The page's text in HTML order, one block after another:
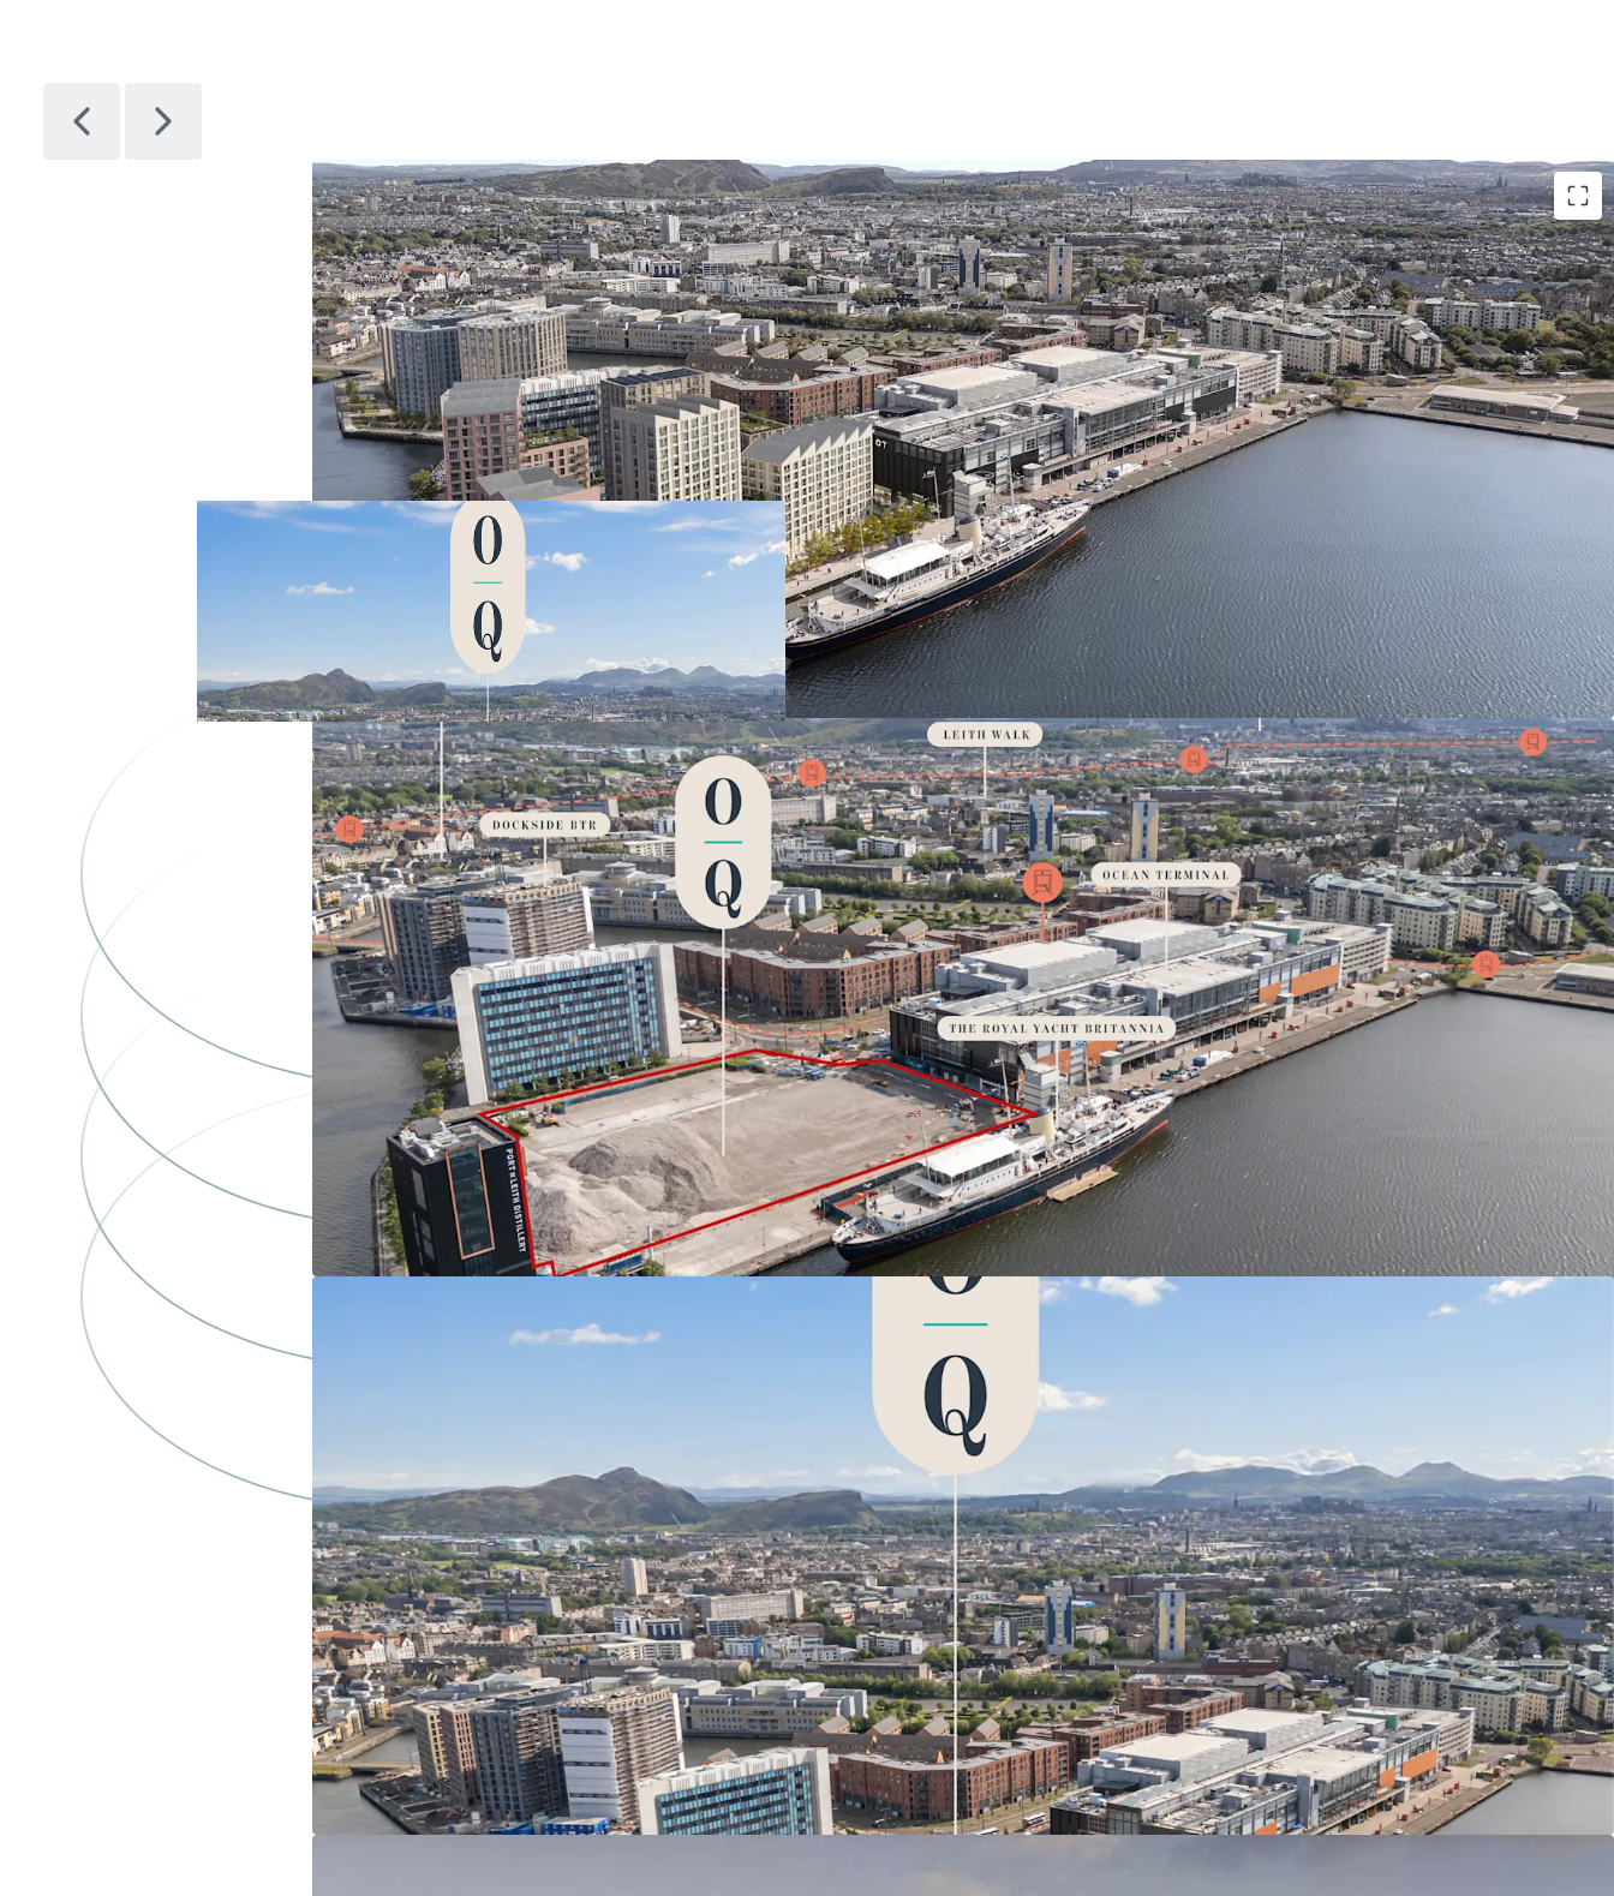
VIBRANT LOCATIONon the shores of Leith, Edinburgh's foodie
hotspot with thriving independent restaurant and café scene
CONSENTED SITEDetailed planning permission obtained for 531
BTR apartments and amenity space within 594,500 sq ft of new
development
WATERFRONT PRESTIGE Adjacent to Royal Yacht Britannia,
Ocean Terminal and Port of Leith Distillery
EXCELLENT CONNECTIVITYOn-site tram stop with 20-minute
direct access to Edinburgh city centre
DEVELOPMENT READYCleared and serviced site of 3.43 acres,
suitable for immediate start
ESGPremium sustainable living: expansive open spaces, green
infrastructure, world-class amenities & rich biodiversity